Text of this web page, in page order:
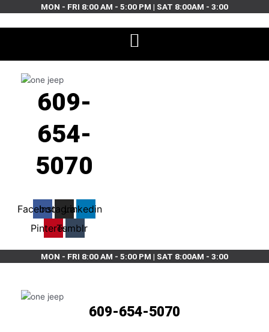
MON - FRI 8:00 AM - 5:00 PM | SAT 8:00AM - 3:00
609-
654-
5070
Facebook
InstagramLinkedin
PinterestTumblr
MON - FRI 8:00 AM - 5:00 PM | SAT 8:00AM - 3:00
609-654-5070